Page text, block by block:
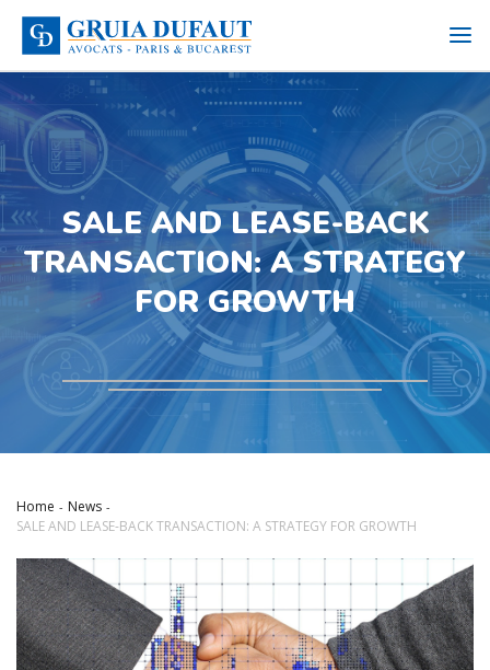
SALE AND LEASE-BACK
TRANSACTION: A STRATEGY
FOR GROWTH
Home
News
SALE AND LEASE-BACK TRANSACTION: A STRATEGY FOR GROWTH